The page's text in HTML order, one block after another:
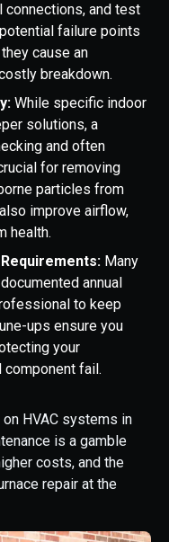
connections, and test
failure points
cause an
breakdown.
While specific indoor
solutions, a
and often
for removing
particles from
improve airflow,
health.
Many
annual
to keep
ups ensure you
your
fail.
HVAC systems in
is a gamble
costs, and the
repair at the